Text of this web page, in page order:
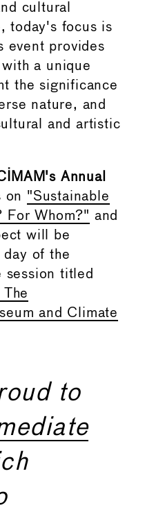
cultural
today's focus is
event provides
a unique
the significance
nature, and
and artistic
Annual
on "Sustainable
For Whom?" and
will be
day of the
session titled
and Climate
to